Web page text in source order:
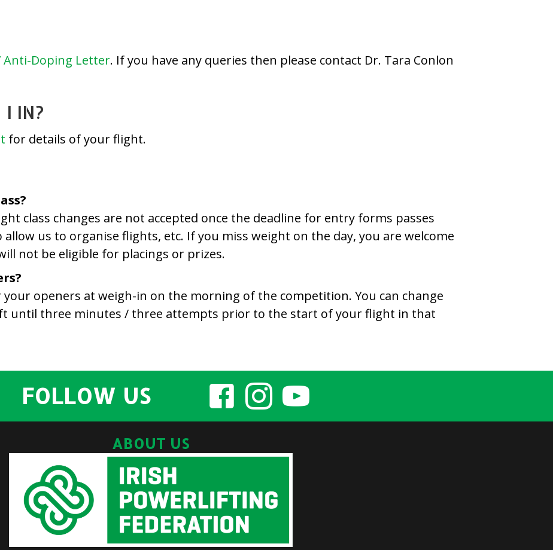
Anti-Doping Letter. If you have any queries then please contact Dr. Tara Conlon
I IN?
for details of your flight.
class changes are not accepted once the deadline for entry forms passes
us to organise flights, etc. If you miss weight on the day, you are welcome
not be eligible for placings or prizes.
your openers at weigh-in on the morning of the competition. You can change
until three minutes / three attempts prior to the start of your flight in that
FOLLOW US
ABOUT US